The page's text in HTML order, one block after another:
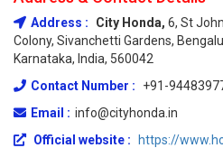
Address : City Honda, 6, St
Colony, Sivanchetti Gardens,
Karnataka, India, 560042
Contact Number :
+91-
Email : info@cityhonda.in
Official website :
https://